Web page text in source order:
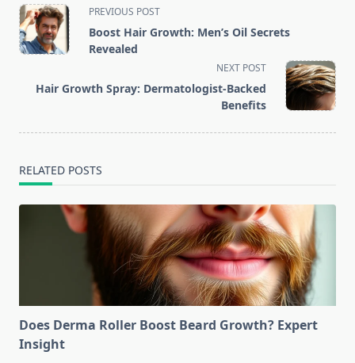
<span
class="nav-
subtitle
reader-
PREVIOUS POST
Boost Hair Growth: Men’s Oil Secrets
Revealed
NEXT POST
Hair Growth Spray: Dermatologist-Backed
Benefits
RELATED POSTS
Does Derma Roller Boost Beard Growth? Expert
Insight